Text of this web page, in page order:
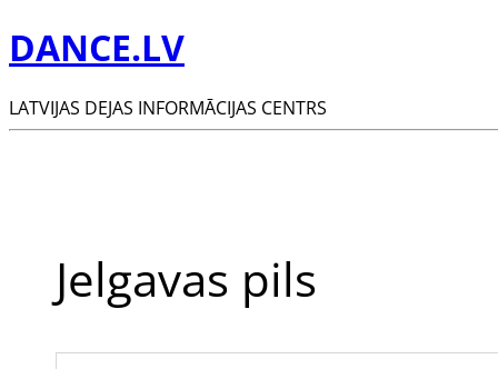
DANCE.LV
LATVIJAS DEJAS INFORMĀCIJAS CENTRS
Jelgavas pils